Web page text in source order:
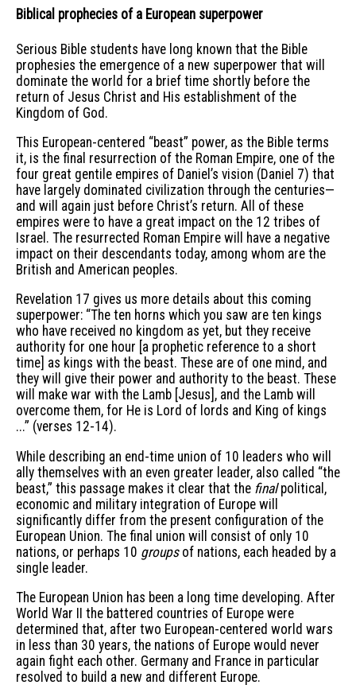
Biblical prophecies of a European superpower
Serious Bible students have long known that the Bible
prophesies the emergence of a new superpower that will
dominate the world for a brief time shortly before the
return of Jesus Christ and His establishment of the
Kingdom of God.
This European-centered “beast” power, as the Bible terms
it, is the final resurrection of the Roman Empire, one of the
four great gentile empires of Daniel’s vision (Daniel 7) that
have largely dominated civilization through the centuries—
and will again just before Christ’s return. All of these
empires were to have a great impact on the 12 tribes of
Israel. The resurrected Roman Empire will have a negative
impact on their descendants today, among whom are the
British and American peoples.
Revelation 17 gives us more details about this coming
superpower: “The ten horns which you saw are ten kings
who have received no kingdom as yet, but they receive
authority for one hour [a prophetic reference to a short
time] as kings with the beast. These are of one mind, and
they will give their power and authority to the beast. These
will make war with the Lamb [Jesus], and the Lamb will
overcome them, for He is Lord of lords and King of kings
...” (verses 12-14).
While describing an end-time union of 10 leaders who will
ally themselves with an even greater leader, also called “the
beast,” this passage makes it clear that the finalpolitical,
economic and military integration of Europe will
significantly differ from the present configuration of the
European Union. The final union will consist of only 10
nations, or perhaps 10 groupsof nations, each headed by a
single leader.
The European Union has been a long time developing. After
World War II the battered countries of Europe were
determined that, after two European-centered world wars
in less than 30 years, the nations of Europe would never
again fight each other. Germany and France in particular
resolved to build a new and different Europe.